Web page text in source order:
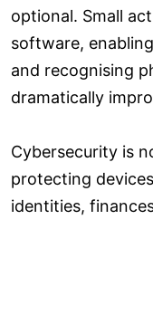
optional. Small
software,
and recognising
dramatically
Cybersecurity is
protecting
identities,